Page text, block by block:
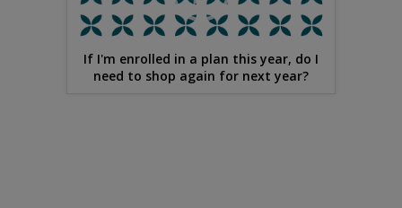
If I'm enrolled in a plan this year, do I
need to shop again for next year?